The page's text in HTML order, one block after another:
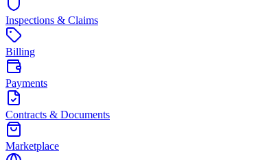
Inspections & Claims
Billing
Payments
Contracts & Documents
Marketplace